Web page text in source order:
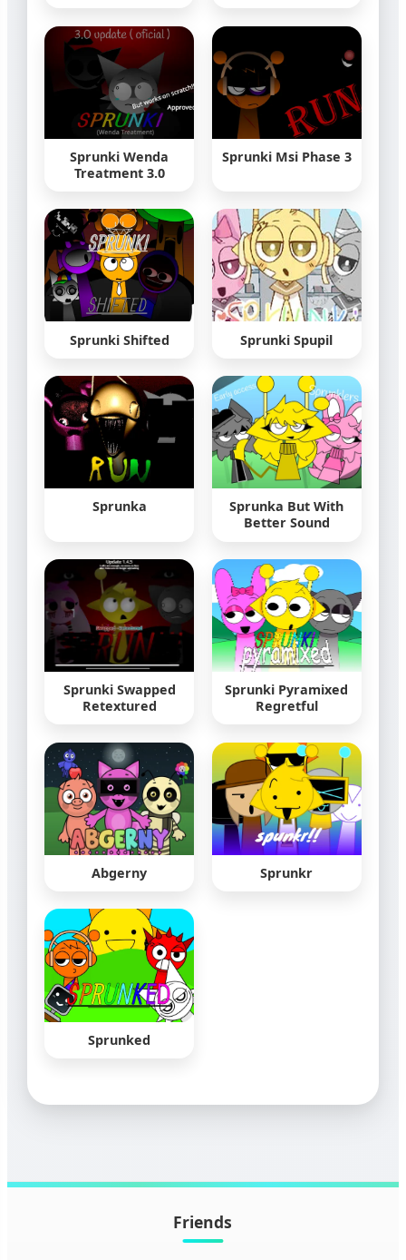
Sprunki Wenda
Treatment 3.0
Sprunki Msi Phase 3
Sprunki Shifted Sprunki Spupil
Sprunka
Sprunka But With
Better Sound
Sprunki Swapped
Retextured
Sprunki Pyramixed
Regretful
Abgerny Sprunkr
Sprunked
Friends